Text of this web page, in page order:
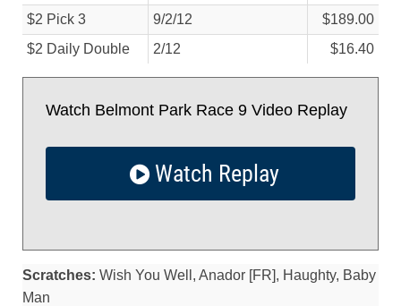
$2 Pick 3
9/2/12
$189.00
$2 Daily Double
2/12 $16.40
Watch Belmont Park Race 9 Video Replay
Watch Replay
Scratches: Wish You Well, Anador [FR], Haughty, Baby
Man